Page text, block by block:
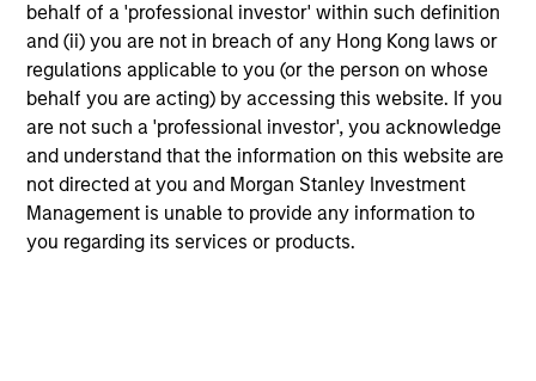
behalf of a 'professional investor' within such definition
and (ii) you are not in breach of any Hong Kong laws or
regulations applicable to you (or the person on whose
behalf you are acting) by accessing this website. If you
are not such a 'professional investor', you acknowledge
and understand that the information on this website are
not directed at you and Morgan Stanley Investment
Management is unable to provide any information to
you regarding its services or products.
High Yield Market Monitor – Q2 2026
An in-depth review of the US and European
High Yield markets.